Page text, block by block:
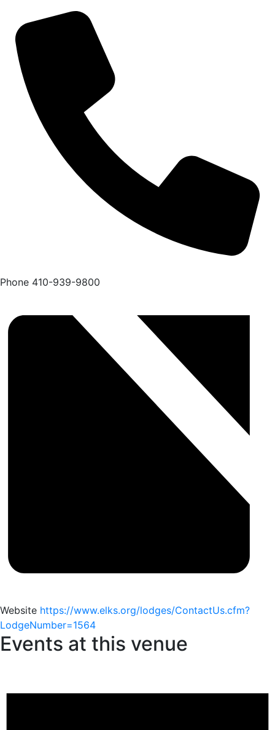
Phone 410-939-9800
Website https://www.elks.org/lodges/ContactUs.cfm?
LodgeNumber=1564
Events at this venue